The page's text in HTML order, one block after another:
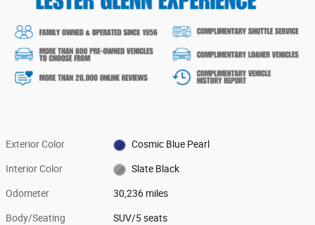
Exterior Color Cosmic Blue Pearl
Interior Color Slate Black
Odometer 30,236 miles
Body/Seating SUV/5 seats